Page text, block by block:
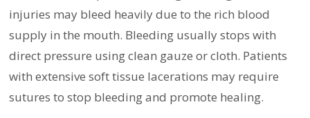
injuries may bleed heavily due to the rich blood
supply in the mouth. Bleeding usually stops with
direct pressure using clean gauze or cloth. Patients
with extensive soft tissue lacerations may require
sutures to stop bleeding and promote healing.